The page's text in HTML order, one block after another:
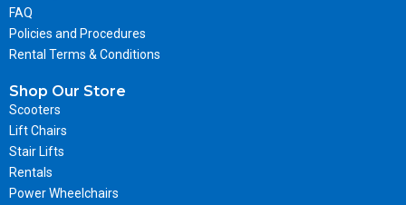
FAQ
Policies and Procedures
Rental Terms & Conditions
Shop Our Store
Scooters
Lift Chairs
Stair Lifts
Rentals
Power Wheelchairs